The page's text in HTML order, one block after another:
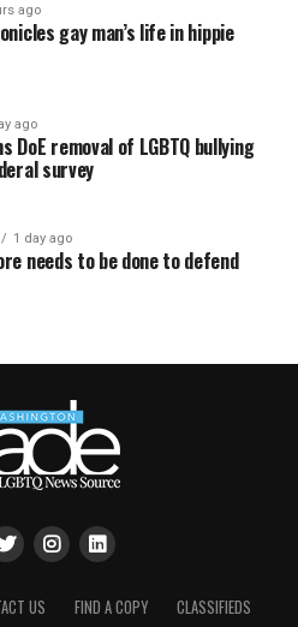
ago
gay man’s life in hippie
ago
DoE removal of LGBTQ bullying
survey
1 day ago
needs to be done to defend
US FIND A COPY
CLASSIFIEDS